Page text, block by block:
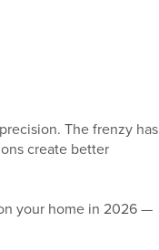
The frenzy has
create better
your home in 2026 —